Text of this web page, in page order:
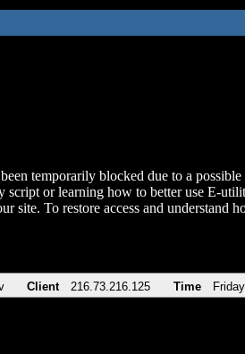
temporarily blocked due to a
script or learning how to better use E-
site. To restore access and
Client 216.73.216.125 Time